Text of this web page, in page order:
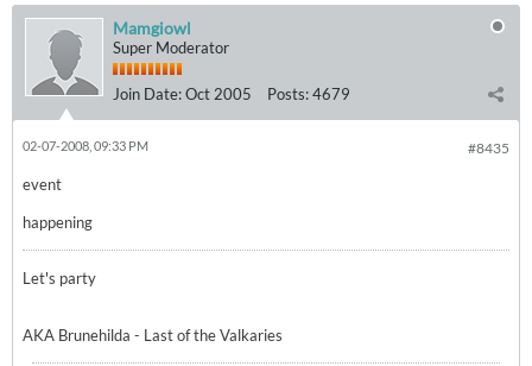
Mamgiowl
Super Moderator
Join Date:Oct 2005 Posts:4679
#8435
02-07-2008, 09:33 PM
event
happening
Let's party
AKA Brunehilda - Last of the Valkaries